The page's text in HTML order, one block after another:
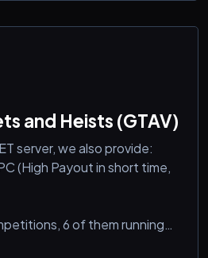
and Heists (GTAV)
server, we also provide:
(High Payout in short time,
6 of them running